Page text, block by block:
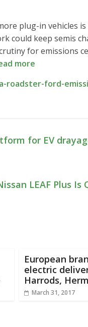
plug-in vehicles
could keep semis
for emissions
more
roadster-ford-
for EV
LEAF Plus Is
European
electric
Harrods,
March 31, 2017